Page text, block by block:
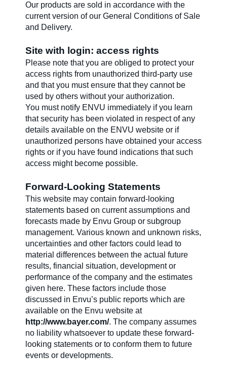
Our products are sold in accordance with the
current version of our General Conditions of Sale
and Delivery.
Site with login: access rights
Please note that you are obliged to protect your
access rights from unauthorized third-party use
and that you must ensure that they cannot be
used by others without your authorization.
You must notify ENVU immediately if you learn
that security has been violated in respect of any
details available on the ENVU website or if
unauthorized persons have obtained your access
rights or if you have found indications that such
access might become possible.
Forward-Looking Statements
This website may contain forward-looking
statements based on current assumptions and
forecasts made by Envu Group or subgroup
management. Various known and unknown risks,
uncertainties and other factors could lead to
material differences between the actual future
results, financial situation, development or
performance of the company and the estimates
given here. These factors include those
discussed in Envu’s public reports which are
available on the Envu website at
http://www.bayer.com/. The company assumes
no liability whatsoever to update these forward-
looking statements or to conform them to future
events or developments.